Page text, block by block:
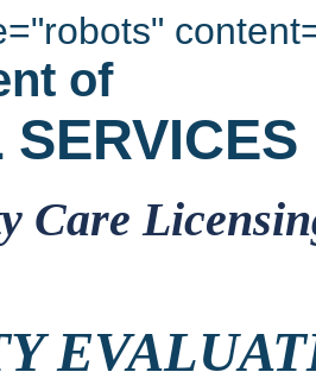
of
Care